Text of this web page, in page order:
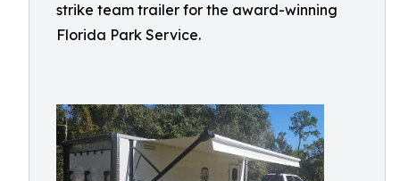
strike team trailer for the award-winning
Florida Park Service.